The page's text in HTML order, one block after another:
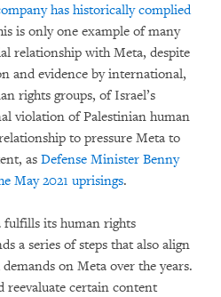
has historically complied
is only one example of many
relationship with Meta, despite
and evidence by international,
rights groups, of Israel’s
violation of Palestinian human
to pressure Meta to
as Defense Minister Benny
May 2021 uprisings.
its human rights
a series of steps that also align
demands on Meta over the years.
reevaluate certain content